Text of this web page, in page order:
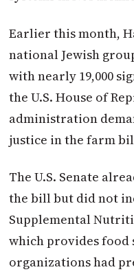
Earlier this month,
national Jewish
with nearly 19,000
the U.S. House of
administration
justice in the farm
The U.S. Senate
the bill but did not
Supplemental
which provides food
organizations had